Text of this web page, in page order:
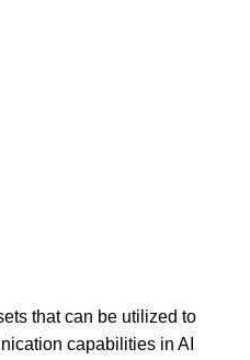
that can be utilized to
capabilities in AI